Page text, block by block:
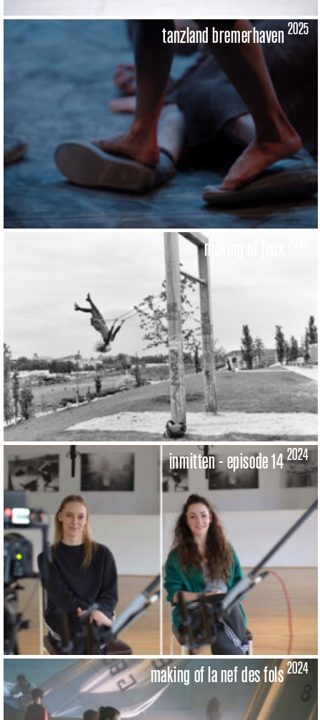
tanzland bremerhaven 2025
making of jeux
inmitten - episode 142024
making of la nef des fols2024